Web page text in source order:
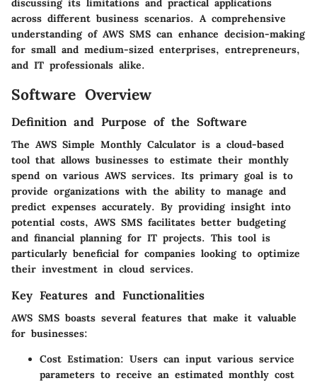
across different business scenarios. A comprehensive
understanding of AWS SMS can enhance decision-making
for small and medium-sized enterprises, entrepreneurs,
and IT professionals alike.
Software Overview
Definition and Purpose of the Software
The AWS Simple Monthly Calculator is a cloud-based
tool that allows businesses to estimate their monthly
spend on various AWS services. Its primary goal is to
provide organizations with the ability to manage and
predict expenses accurately. By providing insight into
potential costs, AWS SMS facilitates better budgeting
and financial planning for IT projects. This tool is
particularly beneficial for companies looking to optimize
their investment in cloud services.
Key Features and Functionalities
AWS SMS boasts several features that make it valuable
for businesses:
Cost Estimation: Users can input various service
parameters to receive an estimated monthly cost